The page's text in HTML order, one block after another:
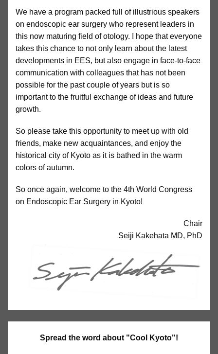
We have a program packed full of illustrious speakers
on endoscopic ear surgery who represent leaders in
this now maturing field of otology. I hope that everyone
takes this chance to not only learn about the latest
developments in EES, but also engage in face-to-face
communication with colleagues that has not been
possible for the past couple of years but is so
important to the fruitful exchange of ideas and future
growth.
So please take this opportunity to meet up with old
friends, make new acquaintances, and enjoy the
historical city of Kyoto as it is bathed in the warm
colors of autumn.
So once again, welcome to the 4th World Congress
on Endoscopic Ear Surgery in Kyoto!
Chair
Seiji Kakehata MD, PhD
Spread the word about "Cool Kyoto"!